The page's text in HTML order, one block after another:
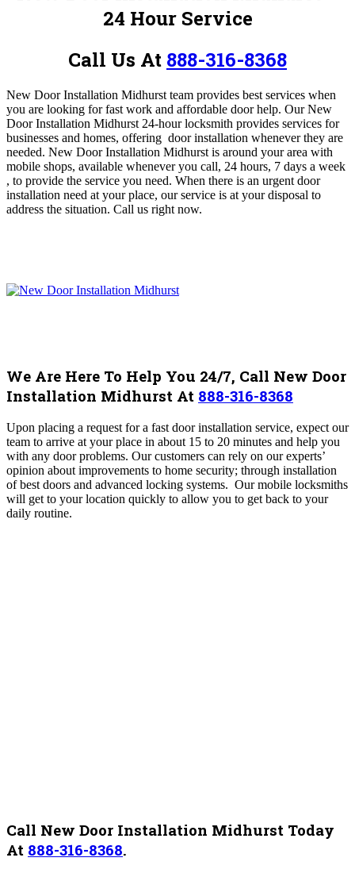
24 Hour Service
Call Us At 888-316-8368
New Door Installation Midhurst team provides best services when
you are looking for fast work and affordable door help. Our New
Door Installation Midhurst 24-hour locksmith provides services for
businesses and homes, offering door installation whenever they are
needed. New Door Installation Midhurst is around your area with
mobile shops, available whenever you call, 24 hours, 7 days a week
, to provide the service you need. When there is an urgent door
installation need at your place, our service is at your disposal to
address the situation. Call us right now.
We Are Here To Help You 24/7, Call New Door
Installation Midhurst At 888-316-8368
Upon placing a request for a fast door installation service, expect our
team to arrive at your place in about 15 to 20 minutes and help you
with any door problems. Our customers can rely on our experts’
opinion about improvements to home security; through installation
of best doors and advanced locking systems. Our mobile locksmiths
will get to your location quickly to allow you to get back to your
daily routine.
Call New Door Installation Midhurst Today
At 888-316-8368.